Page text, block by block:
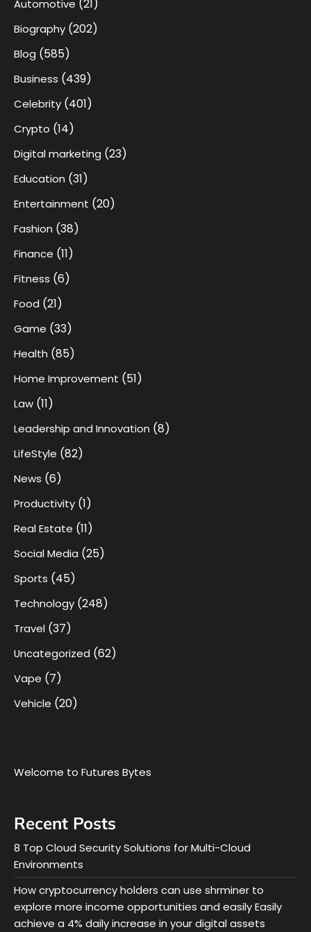
Automotive (21)
Biography (202)
Blog (585)
Business (439)
Celebrity (401)
Crypto (14)
Digital marketing (23)
Education (31)
Entertainment (20)
Fashion (38)
Finance (11)
Fitness (6)
Food (21)
Game (33)
Health (85)
Home Improvement (51)
Law (11)
Leadership and Innovation (8)
LifeStyle (82)
News (6)
Productivity (1)
Real Estate (11)
Social Media (25)
Sports (45)
Technology (248)
Travel (37)
Uncategorized (62)
Vape (7)
Vehicle (20)
Welcome to Futures Bytes
Recent Posts
8 Top Cloud Security Solutions for Multi-Cloud
Environments
How cryptocurrency holders can use shrminer to
explore more income opportunities and easily Easily
achieve a 4% daily increase in your digital assets